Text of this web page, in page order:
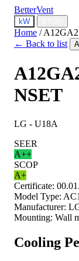
BetterVent
kW
Home /
← Back to list
NSET
LG - U18A
SEER
A++
SCOP
A+
Certificate:
Model Type:
Manufacturer:
Mounting: Wall
Cooling